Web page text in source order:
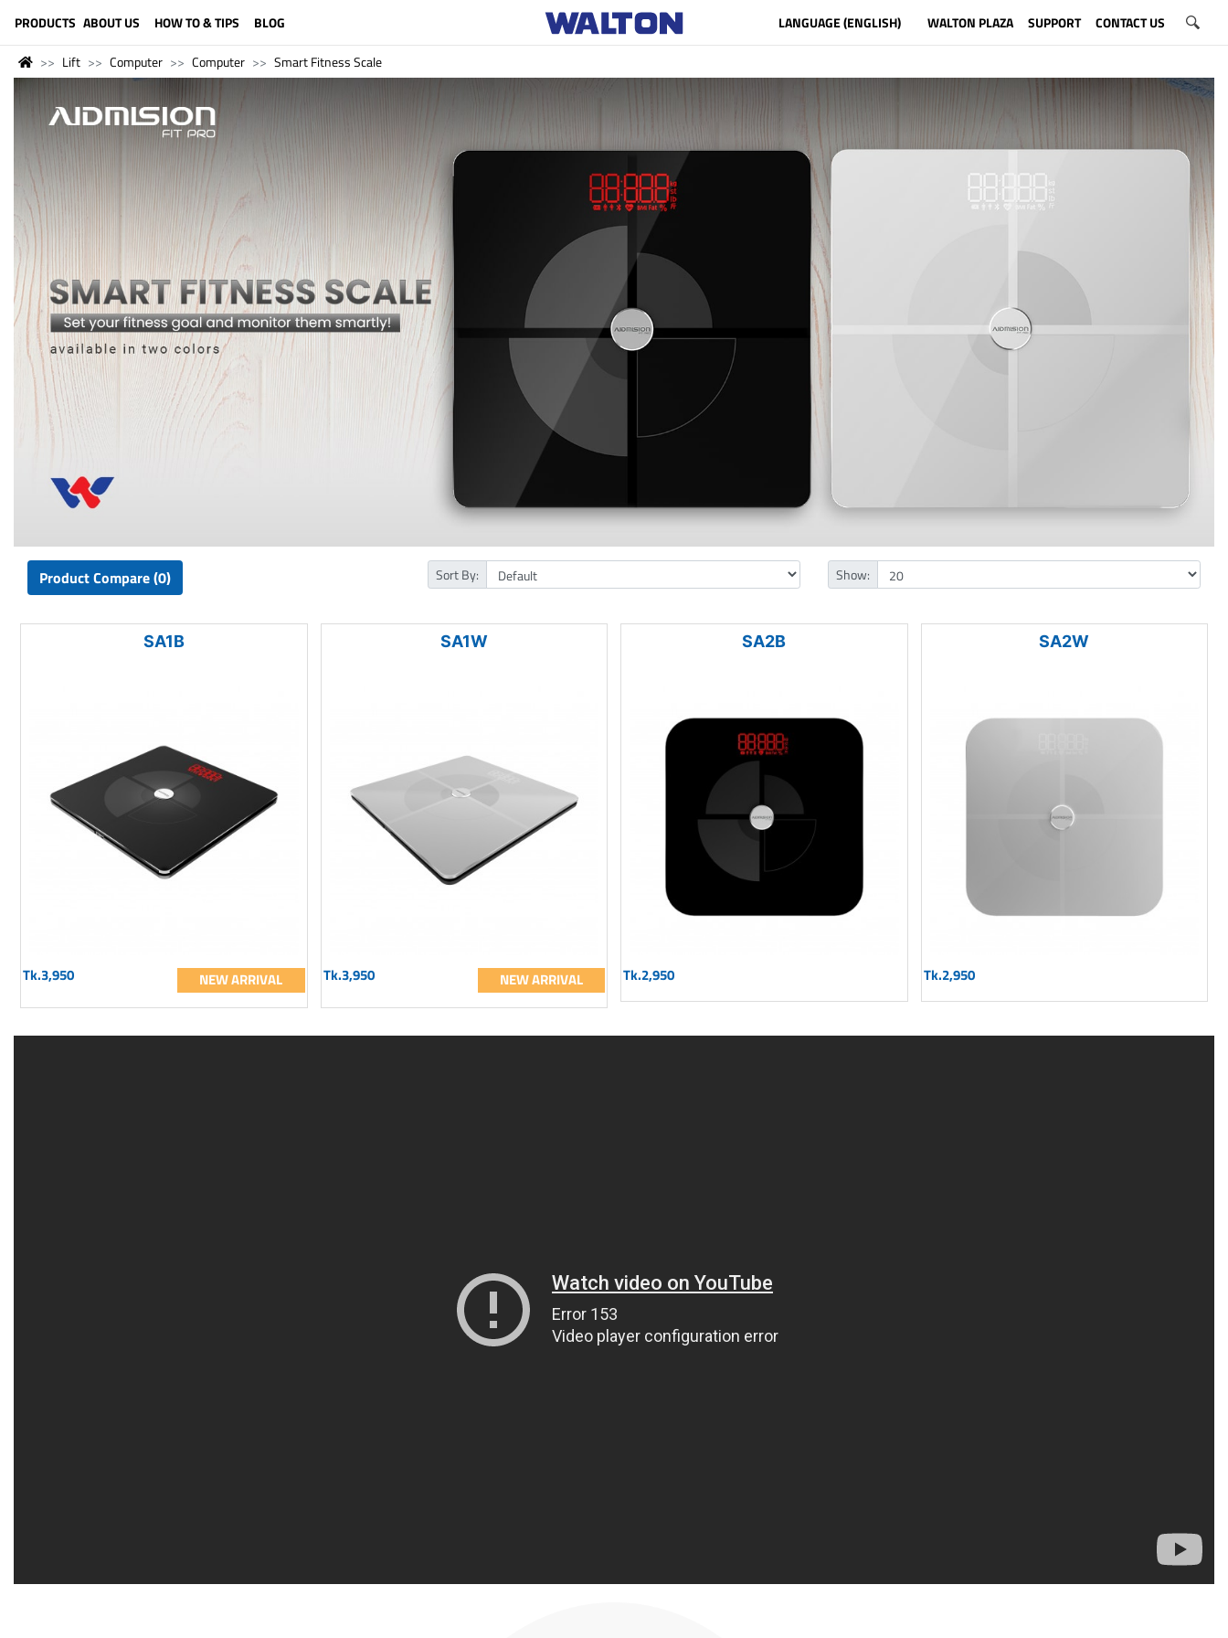
PRODUCTS ABOUT US HOW TO & TIPS BLOG LANGUAGE (ENGLISH) WALTON PLAZA SUPPORT CONTACT US
Lift Computer Computer Smart Fitness Scale
Product Compare (0) Sort By: Show:
SA1B
Tk.3,950 NEW ARRIVAL
SA1W
Tk.3,950 NEW ARRIVAL
SA2B
Tk.2,950
SA2W
Tk.2,950